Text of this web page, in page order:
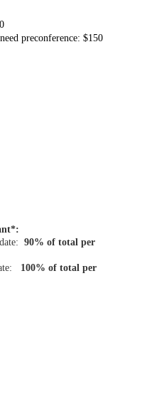
preconference: $150
90% of total per
100% of total per